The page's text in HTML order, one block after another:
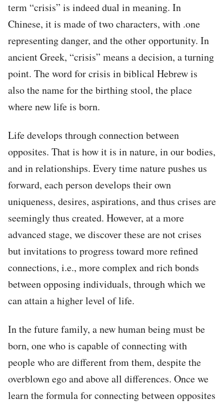
term “crisis” is indeed dual in meaning. In
Chinese, it is made of two characters, with .one
representing danger, and the other opportunity. In
ancient Greek, “crisis” means a decision, a turning
point. The word for crisis in biblical Hebrew is
also the name for the birthing stool, the place
where new life is born.
Life develops through connection between
opposites. That is how it is in nature, in our bodies,
and in relationships. Every time nature pushes us
forward, each person develops their own
uniqueness, desires, aspirations, and thus crises are
seemingly thus created. However, at a more
advanced stage, we discover these are not crises
but invitations to progress toward more refined
connections, i.e., more complex and rich bonds
between opposing individuals, through which we
can attain a higher level of life.
In the future family, a new human being must be
born, one who is capable of connecting with
people who are different from them, despite the
overblown ego and above all differences. Once we
learn the formula for connecting between opposites